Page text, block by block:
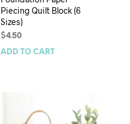
Piecing Quilt Block (6
Sizes)
$4.50
ADD TO CART